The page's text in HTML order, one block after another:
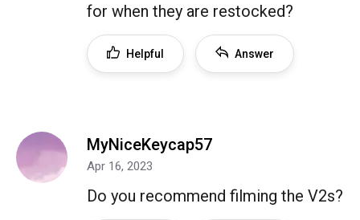
for when they are restocked?
Helpful Answer
MyNiceKeycap57
Apr 16, 2023
Do you recommend filming the V2s?